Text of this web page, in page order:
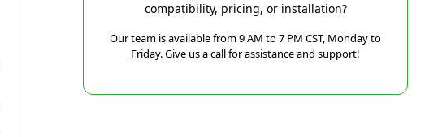
compatibility, pricing, or installation?
Our team is available from 9 AM to 7 PM CST, Monday to
Friday. Give us a call for assistance and support!